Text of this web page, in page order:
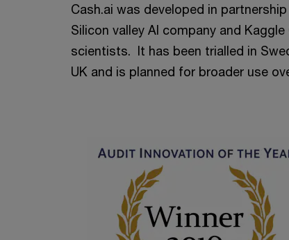
Cash.ai was developed in
Silicon valley AI company and
scientists. It has been trialled in
UK and is planned for broader use